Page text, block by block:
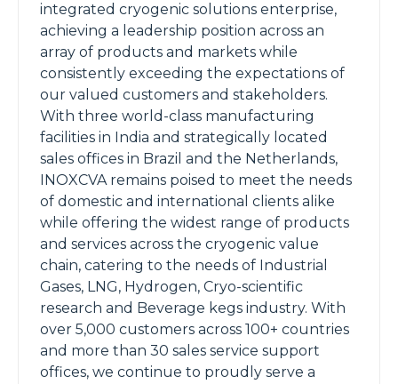
integrated cryogenic solutions enterprise,
achieving a leadership position across an
array of products and markets while
consistently exceeding the expectations of
our valued customers and stakeholders.
With three world-class manufacturing
facilities in India and strategically located
sales offices in Brazil and the Netherlands,
INOXCVA remains poised to meet the needs
of domestic and international clients alike
while offering the widest range of products
and services across the cryogenic value
chain, catering to the needs of Industrial
Gases, LNG, Hydrogen, Cryo-scientific
research and Beverage kegs industry. With
over 5,000 customers across 100+ countries
and more than 30 sales service support
offices, we continue to proudly serve a